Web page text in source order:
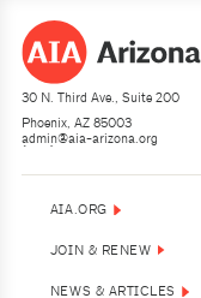
30 N. Third Ave., Suite 200
Phoenix, AZ 85003
(602) 252-4200
admin@aia-arizona.org
AIA.ORG
JOIN & RENEW
NEWS & ARTICLES